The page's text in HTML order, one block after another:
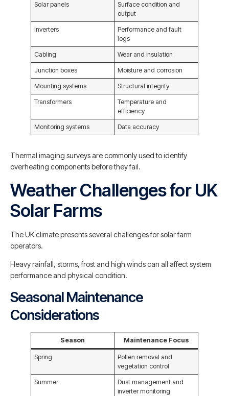
Solar panels
Surface condition and
output
Inverters
Performance and fault
logs
Cabling Wear and insulation
Junction boxes Moisture and corrosion
Mounting systems Structural integrity
Transformers
Temperature and
efficiency
Monitoring systems Data accuracy
Thermal imaging surveys are commonly used to identify
overheating components before they fail.
Weather Challenges for UK
Solar Farms
The UK climate presents several challenges for solar farm
operators.
Heavy rainfall, storms, frost and high winds can all affect system
performance and physical condition.
Seasonal Maintenance
Considerations
Season Maintenance Focus
Spring
Pollen removal and
vegetation control
Summer
Dust management and
inverter monitoring